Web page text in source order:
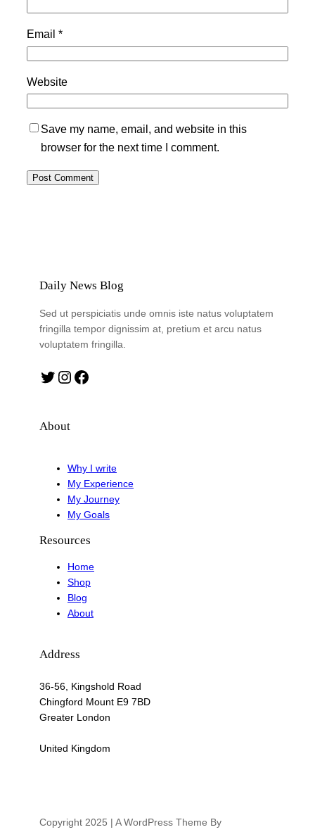
Email *
Website
Save my name, email, and website in this
browser for the next time I comment.
Daily News Blog
Sed ut perspiciatis unde omnis iste natus voluptatem
fringilla tempor dignissim at, pretium et arcu natus
voluptatem fringilla.
Twitter Instagram Facebook
About
Why I write
My Experience
My Journey
My Goals
Resources
Home
Shop
Blog
About
Address
36-56, Kingshold Road
Chingford Mount E9 7BD
Greater London
United Kingdom
Copyright 2025 | A WordPress Theme By